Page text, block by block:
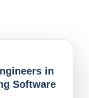
in
Software